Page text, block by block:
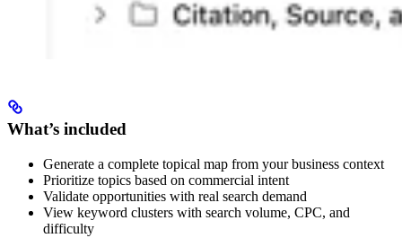
What’s included
Generate a complete topical map from your business context
Prioritize topics based on commercial intent
Validate opportunities with real search demand
View keyword clusters with search volume, CPC, and
difficulty